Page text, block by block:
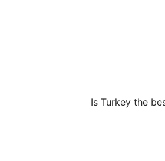
Is Turkey the